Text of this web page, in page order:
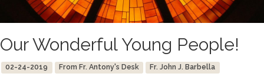
Our Wonderful Young People!
02-24-2019 From Fr. Antony's Desk Fr. John J. Barbella